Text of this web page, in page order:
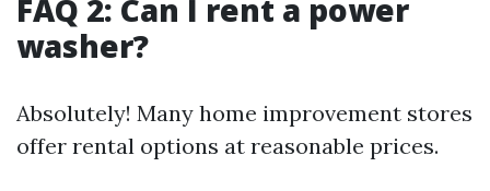
FAQ 2: Can I rent a power
washer?
Absolutely! Many home improvement stores
offer rental options at reasonable prices.